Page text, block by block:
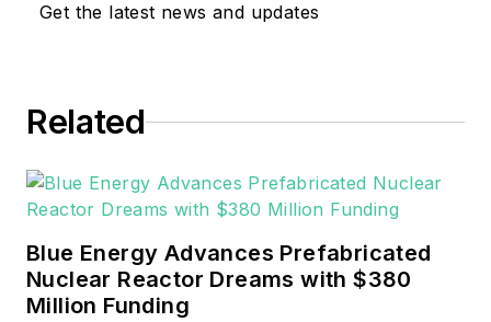
sector for Pennwell and Clarion
He can be reached at
EnergyTech is focused on the
mission critical and large-scale
energy users and their
sustainability and resiliency goals.
Get the latest news and updates
Related
Blue Energy Advances Prefabricated
Nuclear Reactor Dreams with $380
Million Funding